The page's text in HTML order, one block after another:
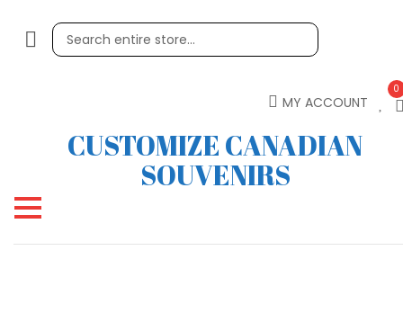
MY ACCOUNT
0
CUSTOMIZE CANADIAN
SOUVENIRS